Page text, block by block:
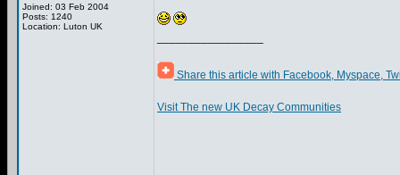
Joined: 03 Feb 2004
Posts: 1240
Location: Luton UK
Share this article with Facebook, Myspace,
Visit The new UK Decay Communities